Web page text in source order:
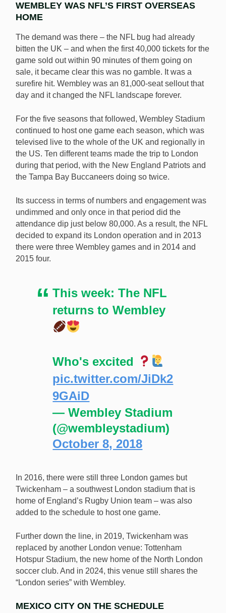
WEMBLEY WAS NFL’S FIRST OVERSEAS
HOME
The demand was there – the NFL bug had already
bitten the UK – and when the first 40,000 tickets for the
game sold out within 90 minutes of them going on
sale, it became clear this was no gamble. It was a
surefire hit. Wembley was an 81,000-seat sellout that
day and it changed the NFL landscape forever.
For the five seasons that followed, Wembley Stadium
continued to host one game each season, which was
televised live to the whole of the UK and regionally in
the US. Ten different teams made the trip to London
during that period, with the New England Patriots and
the Tampa Bay Buccaneers doing so twice.
Its success in terms of numbers and engagement was
undimmed and only once in that period did the
attendance dip just below 80,000. As a result, the NFL
decided to expand its London operation and in 2013
there were three Wembley games and in 2014 and
2015 four.
This week: The NFL
returns to Wembley
Who's excited
pic.twitter.com/JiDk2
9GAiD
— Wembley Stadium
(@wembleystadium)
October 8, 2018
In 2016, there were still three London games but
Twickenham – a southwest London stadium that is
home of England’s Rugby Union team – was also
added to the schedule to host one game.
Further down the line, in 2019, Twickenham was
replaced by another London venue: Tottenham
Hotspur Stadium, the new home of the North London
soccer club. And in 2024, this venue still shares the
“London series” with Wembley.
MEXICO CITY ON THE SCHEDULE